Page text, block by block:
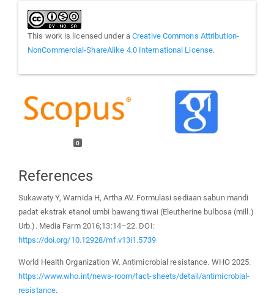
This work is licensed under aCreative Commons Attribution-
NonCommercial-ShareAlike 4.0 International License.
0
References
Sukawaty Y, Warnida H, Artha AV. Formulasi sediaan sabun mandi
padat ekstrak etanol umbi bawang tiwai (Eleutherine bulbosa (mill.)
Urb.). Media Farm 2016;13:14–22. DOI:
https://doi.org/10.12928/mf.v13i1.5739
World Health Organization W. Antimicrobial resistance. WHO 2025.
https://www.who.int/news-room/fact-sheets/detail/antimicrobial-
resistance.